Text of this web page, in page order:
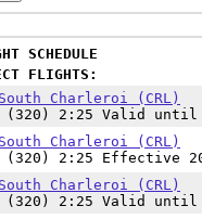
SCHEDULE
FLIGHTS:
Charleroi (CRL)
(320) 2:25 Valid until
Charleroi (CRL)
(320) 2:25 Effective
Charleroi (CRL)
(320) 2:25 Valid until